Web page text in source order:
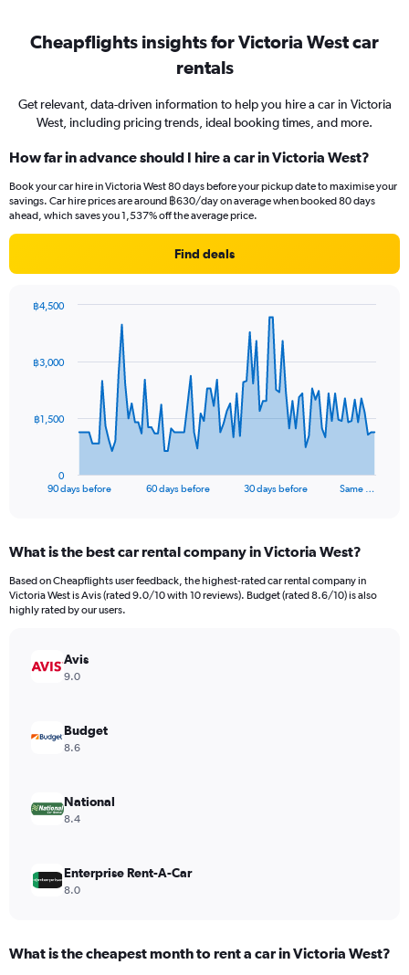
Cheapflights insights for Victoria West car
rentals
Get relevant, data-driven information to help you hire a car in Victoria
West, including pricing trends, ideal booking times, and more.
How far in advance should I hire a car in Victoria West?
Book your car hire in Victoria West 80 days before your pickup date to maximise your
savings. Car hire prices are around ฿630/day on average when booked 80 days
ahead, which saves you 1,537% off the average price.
Find deals
data
The
Range:
91
categories.
The
values.
Range:
4500.
90 days before 60 days before 30 days before Same …
0
฿1,500
฿3,000
฿4,500
What is the best car rental company in Victoria West?
Based on Cheapflights user feedback, the highest-rated car rental company in
Victoria West is Avis (rated 9.0/10 with 10 reviews). Budget (rated 8.6/10) is also
highly rated by our users.
Avis
9.0
Budget
8.6
National
8.4
Enterprise Rent-A-Car
8.0
What is the cheapest month to rent a car in Victoria West?